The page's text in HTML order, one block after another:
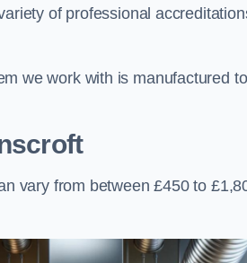
of professional
we work with is manufactured to
vary from between £450 to